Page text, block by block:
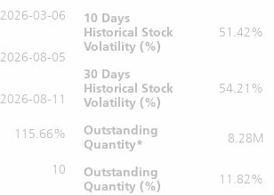
2026-03-06
2026-08-05
2026-08-11
115.66%
10
10 Days
Historical Stock
Volatility (%)
51.42%
30 Days
Historical Stock
Volatility (%)
54.21%
Outstanding
Quantity* 8.28M
Outstanding
Quantity (%)
11.82%